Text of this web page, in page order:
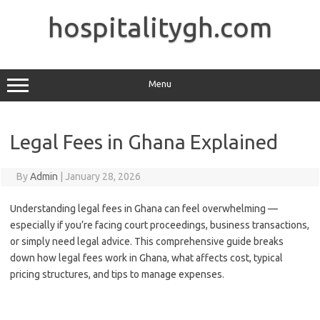
hospitalitygh.com
Menu
Legal Fees in Ghana Explained
ByAdmin January 28, 2026
Understanding legal fees in Ghana can feel overwhelming —
especially if you’re facing court proceedings, business transactions,
or simply need legal advice. This comprehensive guide breaks
down how legal fees work in Ghana, what affects cost, typical
pricing structures, and tips to manage expenses.